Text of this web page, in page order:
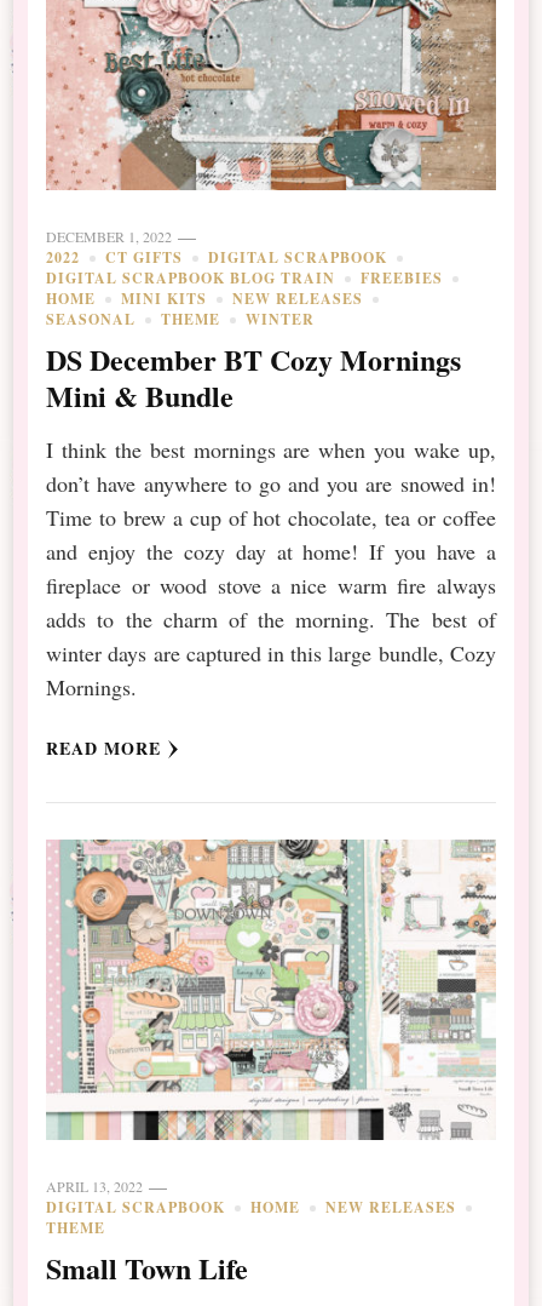
DECEMBER 1, 2022
2022 CT GIFTS
DIGITAL SCRAPBOOK
DIGITAL SCRAPBOOK BLOG TRAIN
FREEBIES
HOME
MINI KITS
NEW RELEASES
SEASONAL
THEME WINTER
DS December BT Cozy Mornings
Mini & Bundle
I think the best mornings are when you wake up,
don’t have anywhere to go and you are snowed in!
Time to brew a cup of hot chocolate, tea or coffee
and enjoy the cozy day at home! If you have a
fireplace or wood stove a nice warm fire always
adds to the charm of the morning. The best of
winter days are captured in this large bundle, Cozy
Mornings.
READ MORE
APRIL 13, 2022
DIGITAL SCRAPBOOK HOME
NEW RELEASES
THEME
Small Town Life